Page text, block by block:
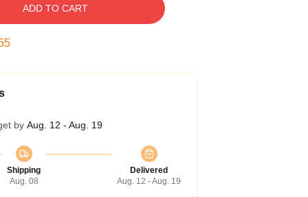
ADD TO CART
by Aug. 12 - Aug. 19
Shipping
Aug. 08
Delivered
Aug. 12 - Aug. 19